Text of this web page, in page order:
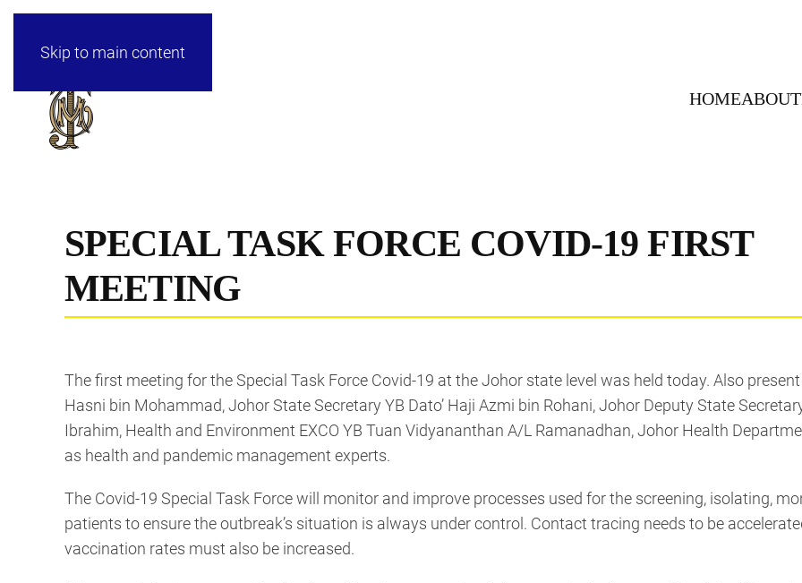
Skip to main content
HOMEABOUT
SPECIAL TASK FORCE COVID-19 FIRST
MEETING
The first meeting for the Special Task Force Covid-19 at the Johor state level was held today. Also
Hasni bin Mohammad, Johor State Secretary YB Dato’ Haji Azmi bin Rohani, Johor Deputy State
Ibrahim, Health and Environment EXCO YB Tuan Vidyananthan A/L Ramanadhan, Johor Health
as health and pandemic management experts.
The Covid-19 Special Task Force will monitor and improve processes used for the screening, isolating,
patients to ensure the outbreak’s situation is always under control. Contact tracing needs to be
vaccination rates must also be increased.